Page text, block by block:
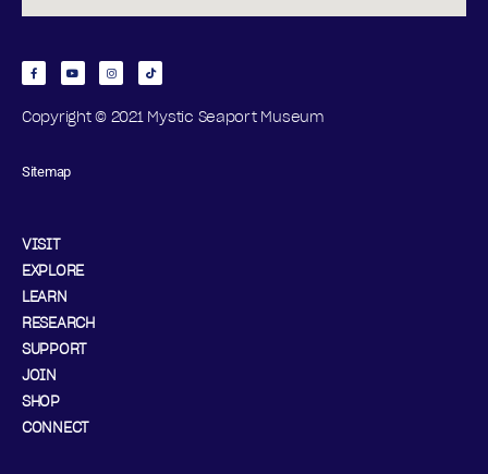
Copyright © 2021 Mystic Seaport Museum
Sitemap
VISIT
EXPLORE
LEARN
RESEARCH
SUPPORT
JOIN
SHOP
CONNECT